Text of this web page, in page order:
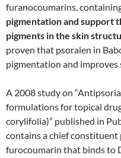
furanocoumarins,
pigmentation and support
pigments in the skin
proven that psoralen in
pigmentation and improves
A 2008 study on
formulations for topical
corylifolia)” published in
contains a chief constituent
furocoumarin that binds to